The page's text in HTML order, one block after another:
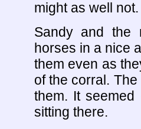
might as well not.
Sandy and the
horses in a nice
them even as
of the corral.
them. It
sitting there.